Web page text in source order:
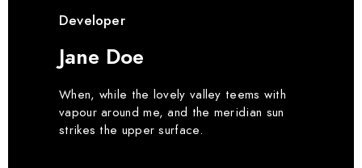
Developer
Jane Doe
When, while the lovely valley teems with
vapour around me, and the meridian sun
strikes the upper surface.